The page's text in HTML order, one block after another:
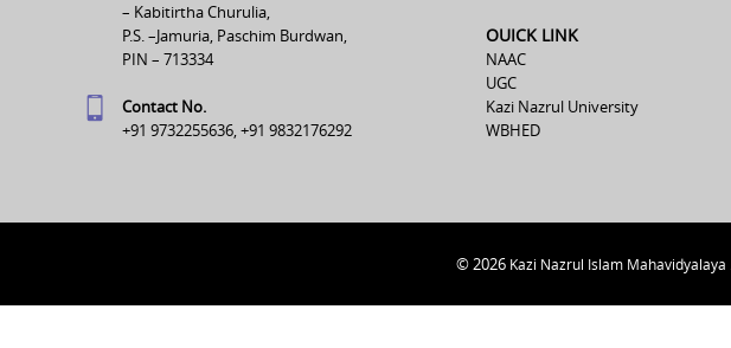
– Kabitirtha Churulia,
P.S. –Jamuria, Paschim Burdwan,
PIN – 713334
Contact No.
+91 9732255636, +91 9832176292
OUICK LINK
NAAC
UGC
Kazi Nazrul University
WBHED
© 2026 Kazi Nazrul Islam Mahavidyalaya .